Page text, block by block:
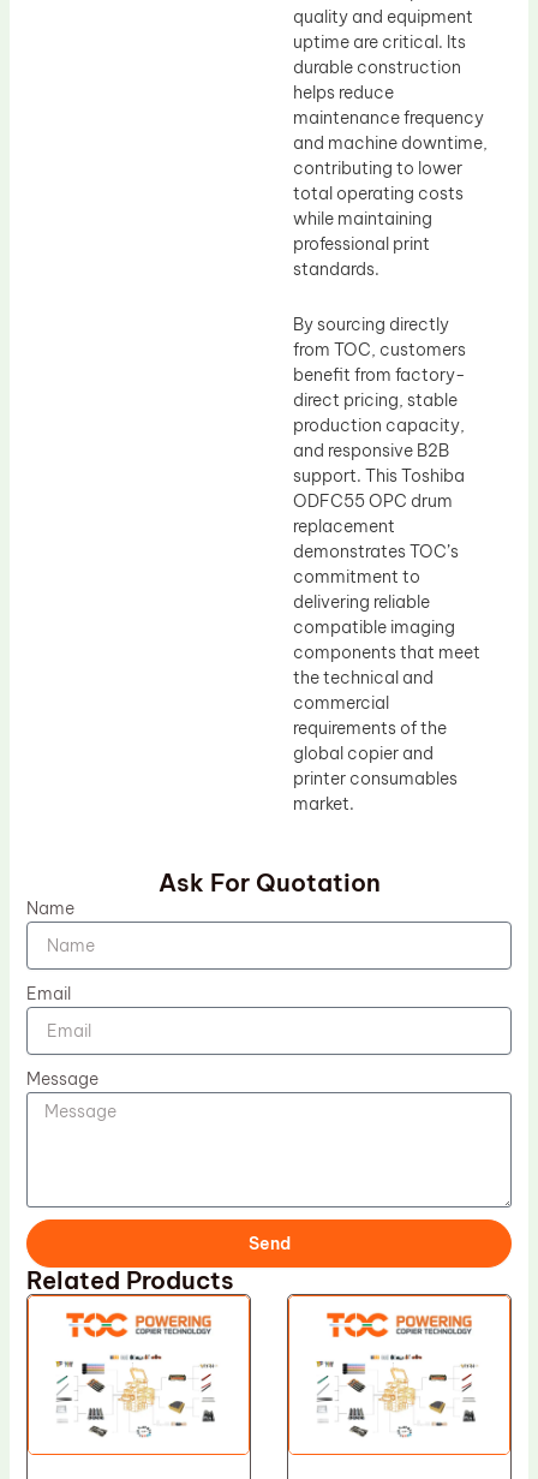
quality and equipment
uptime are critical. Its
durable construction
helps reduce
maintenance frequency
and machine downtime,
contributing to lower
total operating costs
while maintaining
professional print
standards.
By sourcing directly
from TOC, customers
benefit from factory-
direct pricing, stable
production capacity,
and responsive B2B
support. This Toshiba
ODFC55 OPC drum
replacement
demonstrates TOC’s
commitment to
delivering reliable
compatible imaging
components that meet
the technical and
commercial
requirements of the
global copier and
printer consumables
market.
Ask For Quotation
Name
Email
Message
Send
Related Products